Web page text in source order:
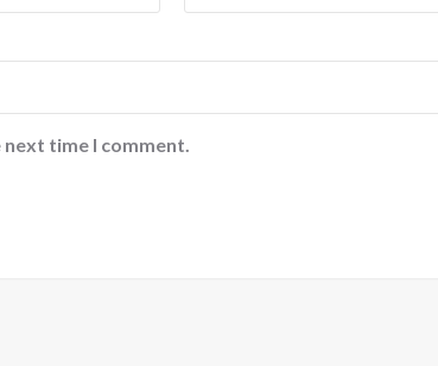
time I comment.